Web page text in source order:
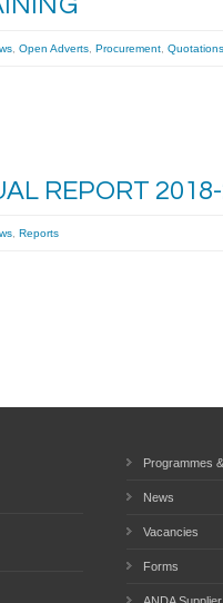
Open Adverts Procurement Quotations
REPORT
Reports
Programmes
News
Vacancies
Forms